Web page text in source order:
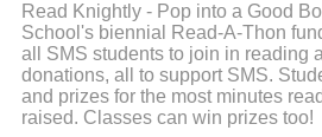
Read Knightly - Pop into a Good
School's biennial Read-A-Thon
all SMS students to join in reading
donations, all to support SMS.
and prizes for the most minutes
raised. Classes can win prizes too!